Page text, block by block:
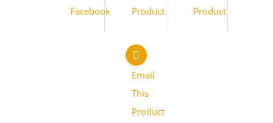
Facebook
Product
Product
Email
This
Product